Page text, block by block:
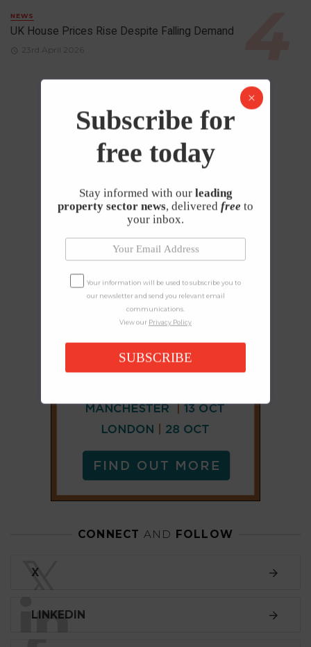
NEWS
UK House Prices Rise Despite Falling Demand
23rd April 2026
CONNECTANDFOLLOW
Subscribe for
free today
Stay informed with our leading
property sector news, delivered free to
your inbox.
Your information will be used to subscribe you to
our newsletter and send you relevant email
communications.
View our Privacy Policy
SUBSCRIBE